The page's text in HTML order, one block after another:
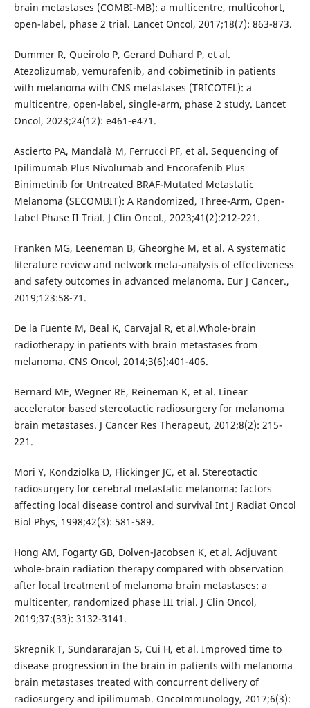
brain metastases (COMBI-MB): a multicentre, multicohort,
open-label, phase 2 trial. Lancet Oncol, 2017;18(7): 863-873.
Dummer R, Queirolo P, Gerard Duhard P, et al.
Atezolizumab, vemurafenib, and cobimetinib in patients
with melanoma with CNS metastases (TRICOTEL): a
multicentre, open-label, single-arm, phase 2 study. Lancet
Oncol, 2023;24(12): e461-e471.
Ascierto PA, Mandalà M, Ferrucci PF, et al. Sequencing of
Ipilimumab Plus Nivolumab and Encorafenib Plus
Binimetinib for Untreated BRAF-Mutated Metastatic
Melanoma (SECOMBIT): A Randomized, Three-Arm, Open-
Label Phase II Trial. J Clin Oncol., 2023;41(2):212-221.
Franken MG, Leeneman B, Gheorghe M, et al. A systematic
literature review and network meta-analysis of effectiveness
and safety outcomes in advanced melanoma. Eur J Cancer.,
2019;123:58-71.
De la Fuente M, Beal K, Carvajal R, et al.Whole-brain
radiotherapy in patients with brain metastases from
melanoma. CNS Oncol, 2014;3(6):401-406.
Bernard ME, Wegner RE, Reineman K, et al. Linear
accelerator based stereotactic radiosurgery for melanoma
brain metastases. J Cancer Res Therapeut, 2012;8(2): 215-
221.
Mori Y, Kondziolka D, Flickinger JC, et al. Stereotactic
radiosurgery for cerebral metastatic melanoma: factors
affecting local disease control and survival Int J Radiat Oncol
Biol Phys, 1998;42(3): 581-589.
Hong AM, Fogarty GB, Dolven-Jacobsen K, et al. Adjuvant
whole-brain radiation therapy compared with observation
after local treatment of melanoma brain metastases: a
multicenter, randomized phase III trial. J Clin Oncol,
2019;37:(33): 3132-3141.
Skrepnik T, Sundararajan S, Cui H, et al. Improved time to
disease progression in the brain in patients with melanoma
brain metastases treated with concurrent delivery of
radiosurgery and ipilimumab. OncoImmunology, 2017;6(3):